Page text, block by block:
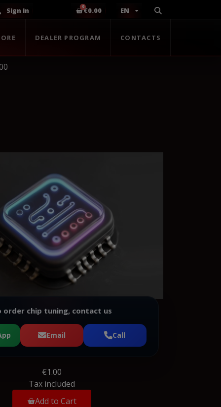
Sign in €0.00 EN
DEALER PROGRAM CONTACTS
order chip tuning, contact us
Email Call
€1.00
Tax included
Add to Cart